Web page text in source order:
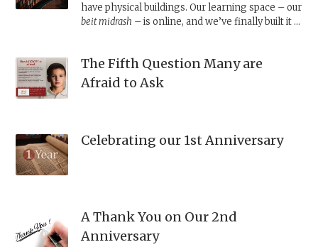
have physical buildings. Our learning space – our
beit midrash –is online, and we’ve finally built it a
The Fifth Question Many are
Afraid to Ask
Celebrating our 1st Anniversary
A Thank You on Our 2nd
Anniversary